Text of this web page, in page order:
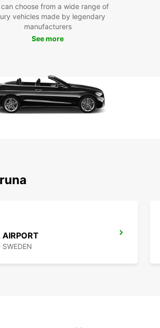
the
can choose from a wide range of
vehicles made by legendary
manufacturers
See more
AIRPORT